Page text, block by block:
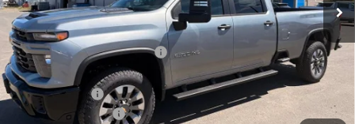
Less
MSRP: $70,375
Price reduction below MSRP: -$5,871
Internet Price:
$64,504
Customer Cash
-$1,000
Documentation Fee
+$200